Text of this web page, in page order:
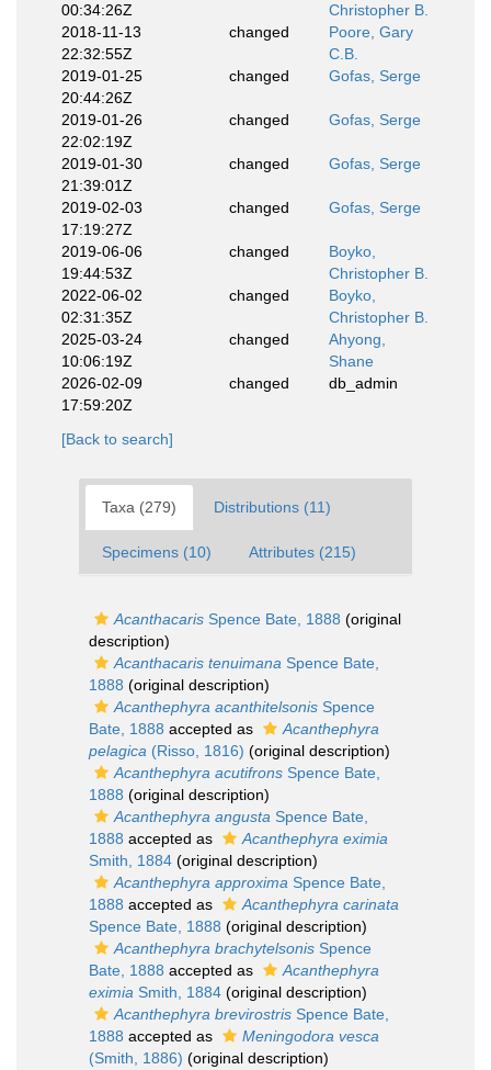
00:34:26Z
Christopher B.
2018-11-13
22:32:55Z
changed
Poore, Gary
C.B.
2019-01-25
20:44:26Z
changed Gofas, Serge
2019-01-26
22:02:19Z
changed Gofas, Serge
2019-01-30
21:39:01Z
changed Gofas, Serge
2019-02-03
17:19:27Z
changed Gofas, Serge
2019-06-06
19:44:53Z
changed
Boyko,
Christopher B.
2022-06-02
02:31:35Z
changed
Boyko,
Christopher B.
2025-03-24
10:06:19Z
changed
Ahyong,
Shane
2026-02-09
17:59:20Z
changed db_admin
[Back to search]
Taxa (279) Distributions (11)
Specimens (10) Attributes (215)
Acanthacaris Spence Bate, 1888 (original
description)
Acanthacaris tenuimana Spence Bate,
1888 (original description)
Acanthephyra acanthitelsonis Spence
Bate, 1888 accepted as
Acanthephyra
pelagica (Risso, 1816) (original description)
Acanthephyra acutifrons Spence Bate,
1888 (original description)
Acanthephyra angusta Spence Bate,
1888 accepted as
Acanthephyra eximia
Smith, 1884 (original description)
Acanthephyra approxima Spence Bate,
1888 accepted as
Acanthephyra carinata
Spence Bate, 1888 (original description)
Acanthephyra brachytelsonis Spence
Bate, 1888 accepted as
Acanthephyra
eximia Smith, 1884 (original description)
Acanthephyra brevirostris Spence Bate,
1888 accepted as
Meningodora vesca
(Smith, 1886) (original description)